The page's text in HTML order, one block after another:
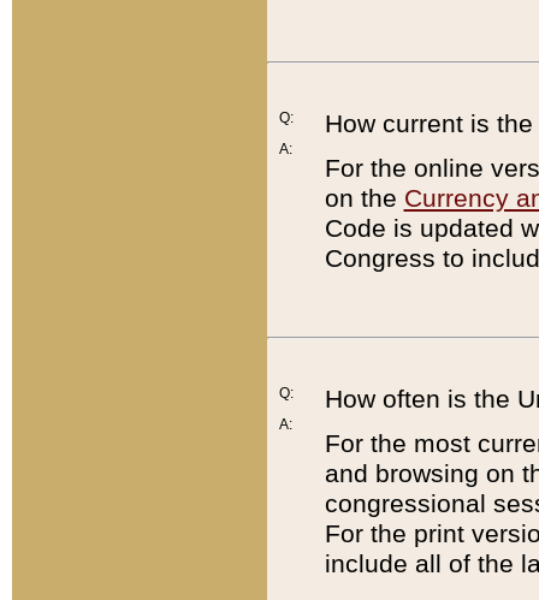
Q:
A:
How current is
For the online
on the Currency
Code is updated
Congress to
Q:
A:
How often is the
For the most
and browsing on
congressional
For the print
include all of the